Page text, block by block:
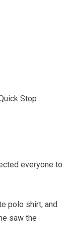
Stop
everyone to
polo shirt, and
saw the